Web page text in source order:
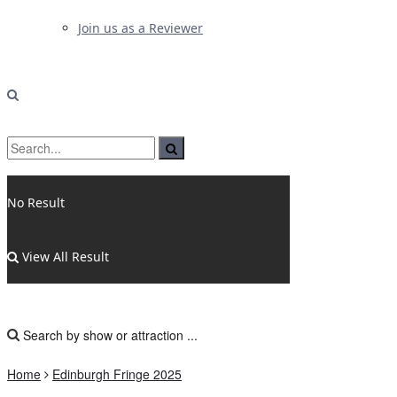
Join us as a Reviewer
No Result
View All Result
Home Edinburgh Fringe 2025